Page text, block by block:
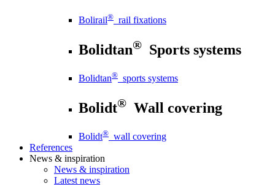
Bolirail® rail fixations
Bolidtan® Sports systems
Bolidtan® sports systems
Bolidt® Wall covering
Bolidt® wall covering
References
News & inspiration
News & inspiration
Latest news